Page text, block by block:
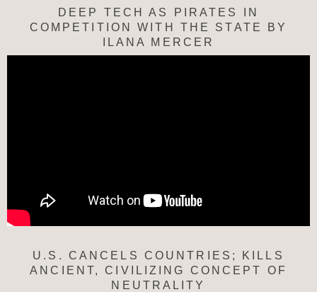
DEEP TECH AS PIRATES IN
COMPETITION WITH THE STATE BY
ILANA MERCER
U.S. CANCELS COUNTRIES; KILLS
ANCIENT, CIVILIZING CONCEPT OF
NEUTRALITY